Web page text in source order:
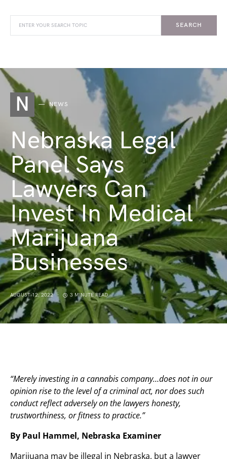
SEARCH
N NEWS
Nebraska Legal
Panel Says
Lawyers Can
Invest In Medical
Marijuana
Businesses
AUGUST 12, 2022 3 MINUTE READ
“Merely investing in a cannabis company…does not in our
opinion rise to the level of a criminal act, nor does such
conduct reflect adversely on the lawyers honesty,
trustworthiness, or fitness to practice.”
By Paul Hammel, Nebraska Examiner
Marijuana may be illegal in Nebraska, but a lawyer